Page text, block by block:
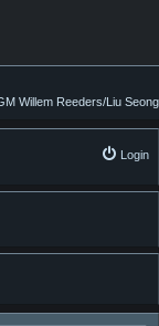
Willem Reeders/Liu Seong
Login